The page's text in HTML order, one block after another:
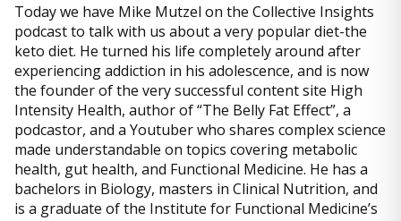
Today we have Mike Mutzel on the Collective Insights
podcast to talk with us about a very popular diet-the
keto diet. He turned his life completely around after
experiencing addiction in his adolescence, and is now
the founder of the very successful content site High
Intensity Health, author of “The Belly Fat Effect”, a
podcastor, and a Youtuber who shares complex science
made understandable on topics covering metabolic
health, gut health, and Functional Medicine. He has a
bachelors in Biology, masters in Clinical Nutrition, and
is a graduate of the Institute for Functional Medicine’s